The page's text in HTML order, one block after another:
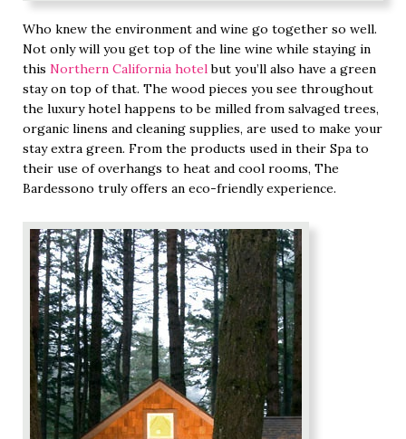
Who knew the environment and wine go together so well.
Not only will you get top of the line wine while staying in
this Northern California hotelbut you’ll also have a green
stay on top of that. The wood pieces you see throughout
the luxury hotel happens to be milled from salvaged trees,
organic linens and cleaning supplies, are used to make your
stay extra green. From the products used in their Spa to
their use of overhangs to heat and cool rooms, The
Bardessono truly offers an eco-friendly experience.